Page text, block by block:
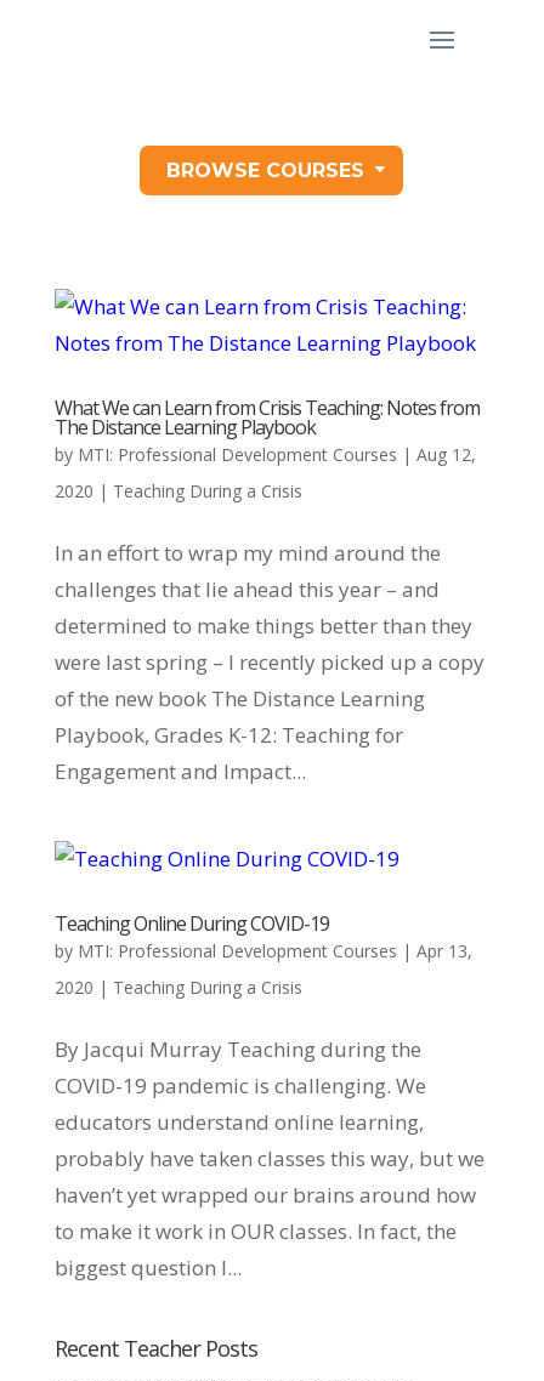
BROWSE COURSES
What We can Learn from Crisis Teaching: Notes from
The Distance Learning Playbook
by MTI: Professional Development Courses | Aug 12,
2020 | Teaching During a Crisis
In an effort to wrap my mind around the
challenges that lie ahead this year – and
determined to make things better than they
were last spring – I recently picked up a copy
of the new book The Distance Learning
Playbook, Grades K-12: Teaching for
Engagement and Impact...
Teaching Online During COVID-19
by MTI: Professional Development Courses | Apr 13,
2020 | Teaching During a Crisis
By Jacqui Murray Teaching during the
COVID-19 pandemic is challenging. We
educators understand online learning,
probably have taken classes this way, but we
haven’t yet wrapped our brains around how
to make it work in OUR classes. In fact, the
biggest question I...
Recent Teacher Posts